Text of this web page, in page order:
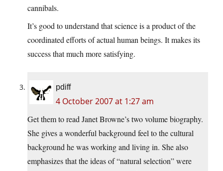
cannibals.
It’s good to understand that science is a product of the
coordinated efforts of actual human beings. It makes its
success that much more satisfying.
pdiff
4 October 2007 at 1:27 am
Get them to read Janet Browne’s two volume biography.
She gives a wonderful background feel to the cultural
background he was working and living in. She also
emphasizes that the ideas of “natural selection” were